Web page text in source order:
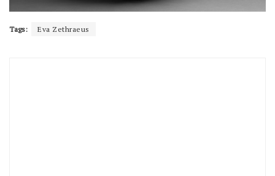
Tags: Eva Zethraeus